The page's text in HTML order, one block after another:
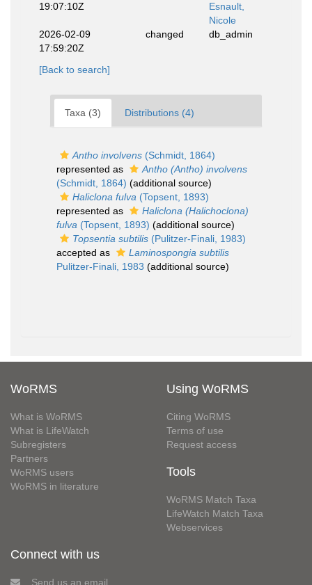
19:07:10Z
Esnault,
Nicole
2026-02-09
17:59:20Z
changed db_admin
[Back to search]
Taxa (3) Distributions (4)
Antho involvens (Schmidt, 1864)
represented as
Antho (Antho) involvens
(Schmidt, 1864) (additional source)
Haliclona fulva (Topsent, 1893)
represented as
Haliclona (Halichoclona)
fulva (Topsent, 1893) (additional source)
Topsentia subtilis (Pulitzer-Finali, 1983)
accepted as
Laminospongia subtilis
Pulitzer-Finali, 1983 (additional source)
WoRMS
What is WoRMS
What is LifeWatch
Subregisters
Partners
WoRMS users
WoRMS in literature
Using WoRMS
Citing WoRMS
Terms of use
Request access
Tools
WoRMS Match Taxa
LifeWatch Match Taxa
Webservices
Connect with us
Send us an email